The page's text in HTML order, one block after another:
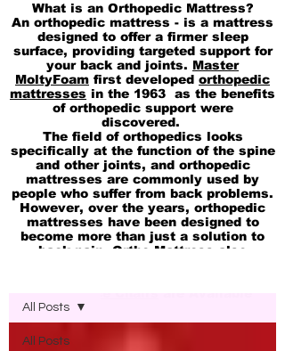
What is an Orthopedic Mattress?
An orthopedic mattress - is a mattress
designed to offer a firmer sleep
surface, providing targeted support for
your back and joints. Master
MoltyFoam first developed orthopedic
mattresses in the 1963 as the benefits
of orthopedic support were
discovered.
The field of orthopedics looks
specifically at the function of the spine
and other joints, and orthopedic
mattresses are commonly used by
people who suffer from back problems.
However, over the years, orthopedic
mattresses have been designed to
become more than just a solution to
back pain. Ortho Mattress also
All Posts
All Posts